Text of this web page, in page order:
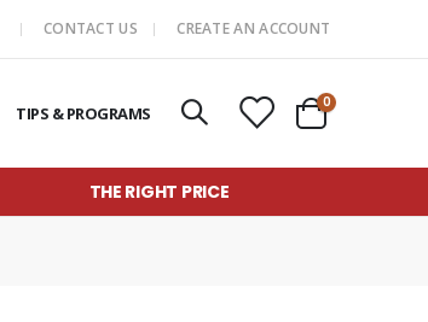
CONTACT US CREATE AN ACCOUNT
TIPS & PROGRAMS Cart
0items
THE RIGHT PRICE